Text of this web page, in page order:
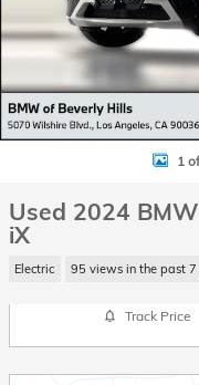
1
Used 2024 BMW
iX
Electric 95 views in the past
Track Price